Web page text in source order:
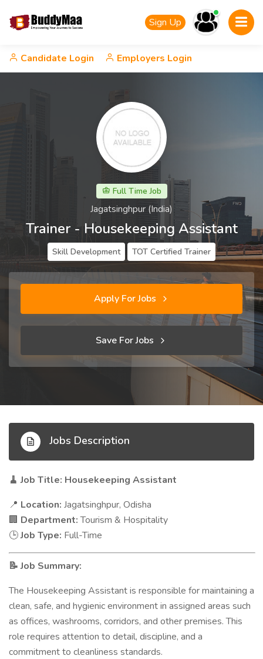
Sign Up
Candidate Login Employers Login
Full Time Job
Jagatsinghpur (India)
Trainer - Housekeeping Assistant
Skill Development TOT Certified Trainer
Apply For Jobs
Save For Jobs
Jobs Description
🧹 Job Title: Housekeeping Assistant
📍 Location: Jagatsinghpur, Odisha
🏢 Department:Tourism & Hospitality
🕒 Job Type: Full-Time
📝 Job Summary:
The Housekeeping Assistant is responsible for maintaining a
clean, safe, and hygienic environment in assigned areas such
as offices, washrooms, corridors, and other premises. This
role requires attention to detail, discipline, and a
commitment to cleanliness standards.